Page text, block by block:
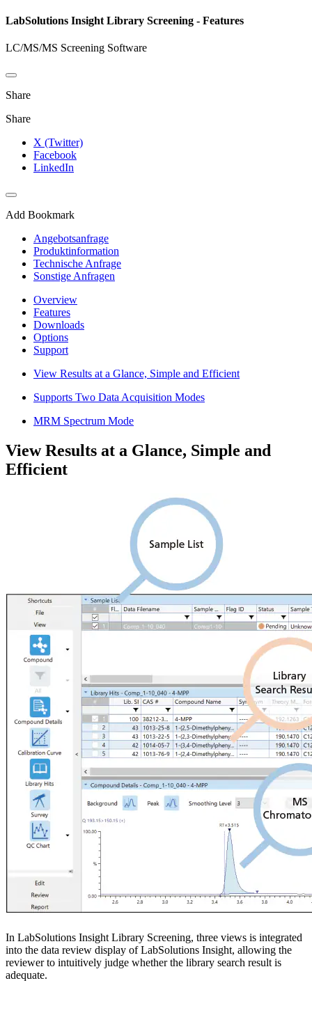
LabSolutions Insight Library Screening - Features
LC/MS/MS Screening Software
Share
Share
X (Twitter)
Facebook
LinkedIn
Add Bookmark
Angebotsanfrage
Produktinformation
Technische Anfrage
Sonstige Anfragen
Overview
Features
Downloads
Options
Support
View Results at a Glance, Simple and Efficient
Supports Two Data Acquisition Modes
MRM Spectrum Mode
View Results at a Glance, Simple and
Efficient
In LabSolutions Insight Library Screening, three views is integrated
into the data review display of LabSolutions Insight, allowing the
reviewer to intuitively judge whether the library search result is
adequate.